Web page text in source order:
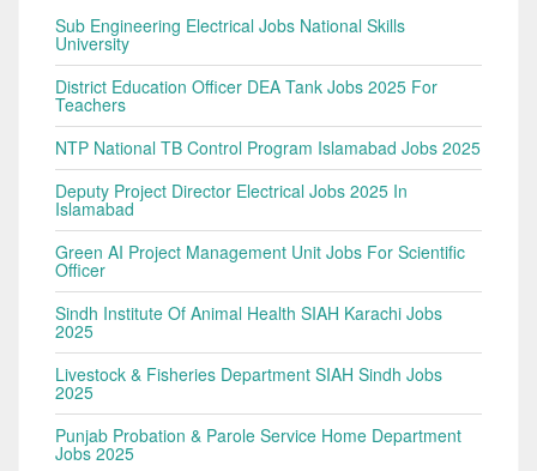
Sub Engineering Electrical Jobs National Skills
University
District Education Officer DEA Tank Jobs 2025 For
Teachers
NTP National TB Control Program Islamabad Jobs 2025
Deputy Project Director Electrical Jobs 2025 In
Islamabad
Green AI Project Management Unit Jobs For Scientific
Officer
Sindh Institute Of Animal Health SIAH Karachi Jobs
2025
Livestock & Fisheries Department SIAH Sindh Jobs
2025
Punjab Probation & Parole Service Home Department
Jobs 2025